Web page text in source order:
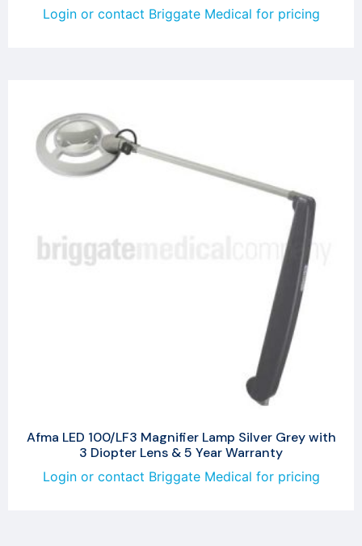
Login or contact Briggate Medical for pricing
Afma LED 100/LF3 Magnifier Lamp Silver Grey with
3 Diopter Lens & 5 Year Warranty
Login or contact Briggate Medical for pricing